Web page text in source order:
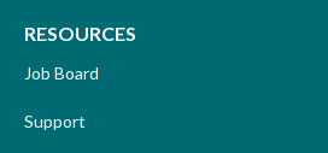
RESOURCES
Job Board
Support